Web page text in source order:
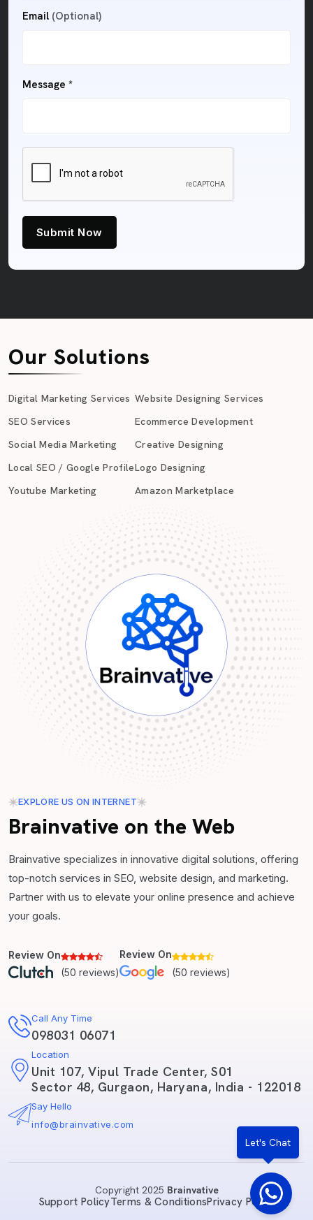
Email (Optional)
Message *
Submit Now
Our Solutions
Digital Marketing Services
SEO Services
Social Media Marketing
Local SEO / Google Profile
Youtube Marketing
Website Designing Services
Ecommerce Development
Creative Designing
Logo Designing
Amazon Marketplace
EXPLORE US ON INTERNET
Brainvative on the Web
Brainvative specializes in innovative digital solutions, offering
top-notch services in SEO, website design, and marketing.
Partner with us to elevate your online presence and achieve
your goals.
Review On
(50 reviews)
Review On
(50 reviews)
Call Any Time
098031 06071
Location
Unit 107, Vipul Trade Center, S01
Sector 48, Gurgaon, Haryana, India - 122018
Say Hello
info@brainvative.com
Copyright 2025 Brainvative
Support PolicyTerms & ConditionsPrivacy Policy
Let's Chat